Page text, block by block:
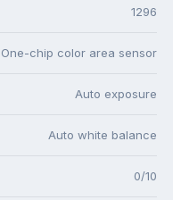
1296
One-chip color area sensor
Auto exposure
Auto white balance
0/10